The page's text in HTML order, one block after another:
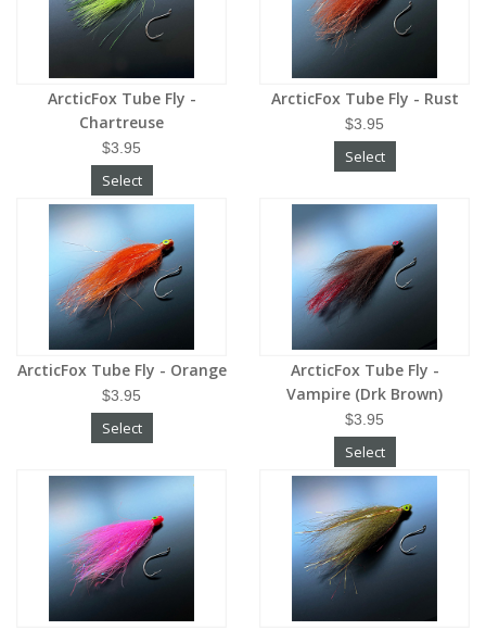
ArcticFox Tube Fly -
Chartreuse
$3.95
Select
ArcticFox Tube Fly - Rust
$3.95
Select
ArcticFox Tube Fly - Orange
$3.95
Select
ArcticFox Tube Fly -
Vampire (Drk Brown)
$3.95
Select